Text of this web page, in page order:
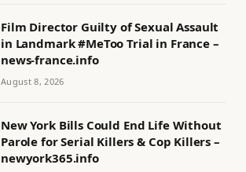
Film Director Guilty of Sexual Assault
in Landmark #MeToo Trial in France –
news-france.info
August 8, 2026
New York Bills Could End Life Without
Parole for Serial Killers & Cop Killers –
newyork365.info